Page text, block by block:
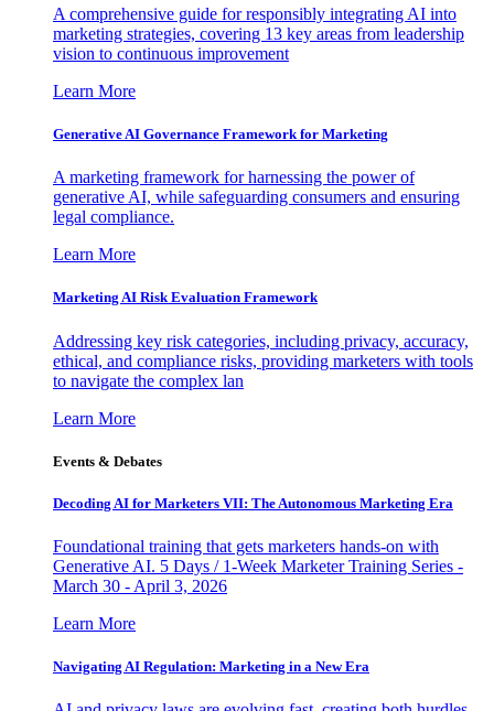
A comprehensive guide for responsibly integrating AI into
marketing strategies, covering 13 key areas from leadership
vision to continuous improvement
Learn More
Generative AI Governance Framework for Marketing
A marketing framework for harnessing the power of
generative AI, while safeguarding consumers and ensuring
legal compliance.
Learn More
Marketing AI Risk Evaluation Framework
Addressing key risk categories, including privacy, accuracy,
ethical, and compliance risks, providing marketers with tools
to navigate the complex lan
Learn More
Events & Debates
Decoding AI for Marketers VII: The Autonomous Marketing Era
Foundational training that gets marketers hands-on with
Generative AI. 5 Days / 1-Week Marketer Training Series -
March 30 - April 3, 2026
Learn More
Navigating AI Regulation: Marketing in a New Era